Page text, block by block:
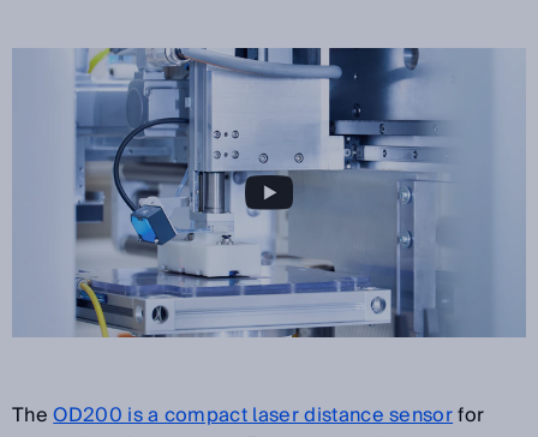
TheOD200 is a compact laser distance sensorfor